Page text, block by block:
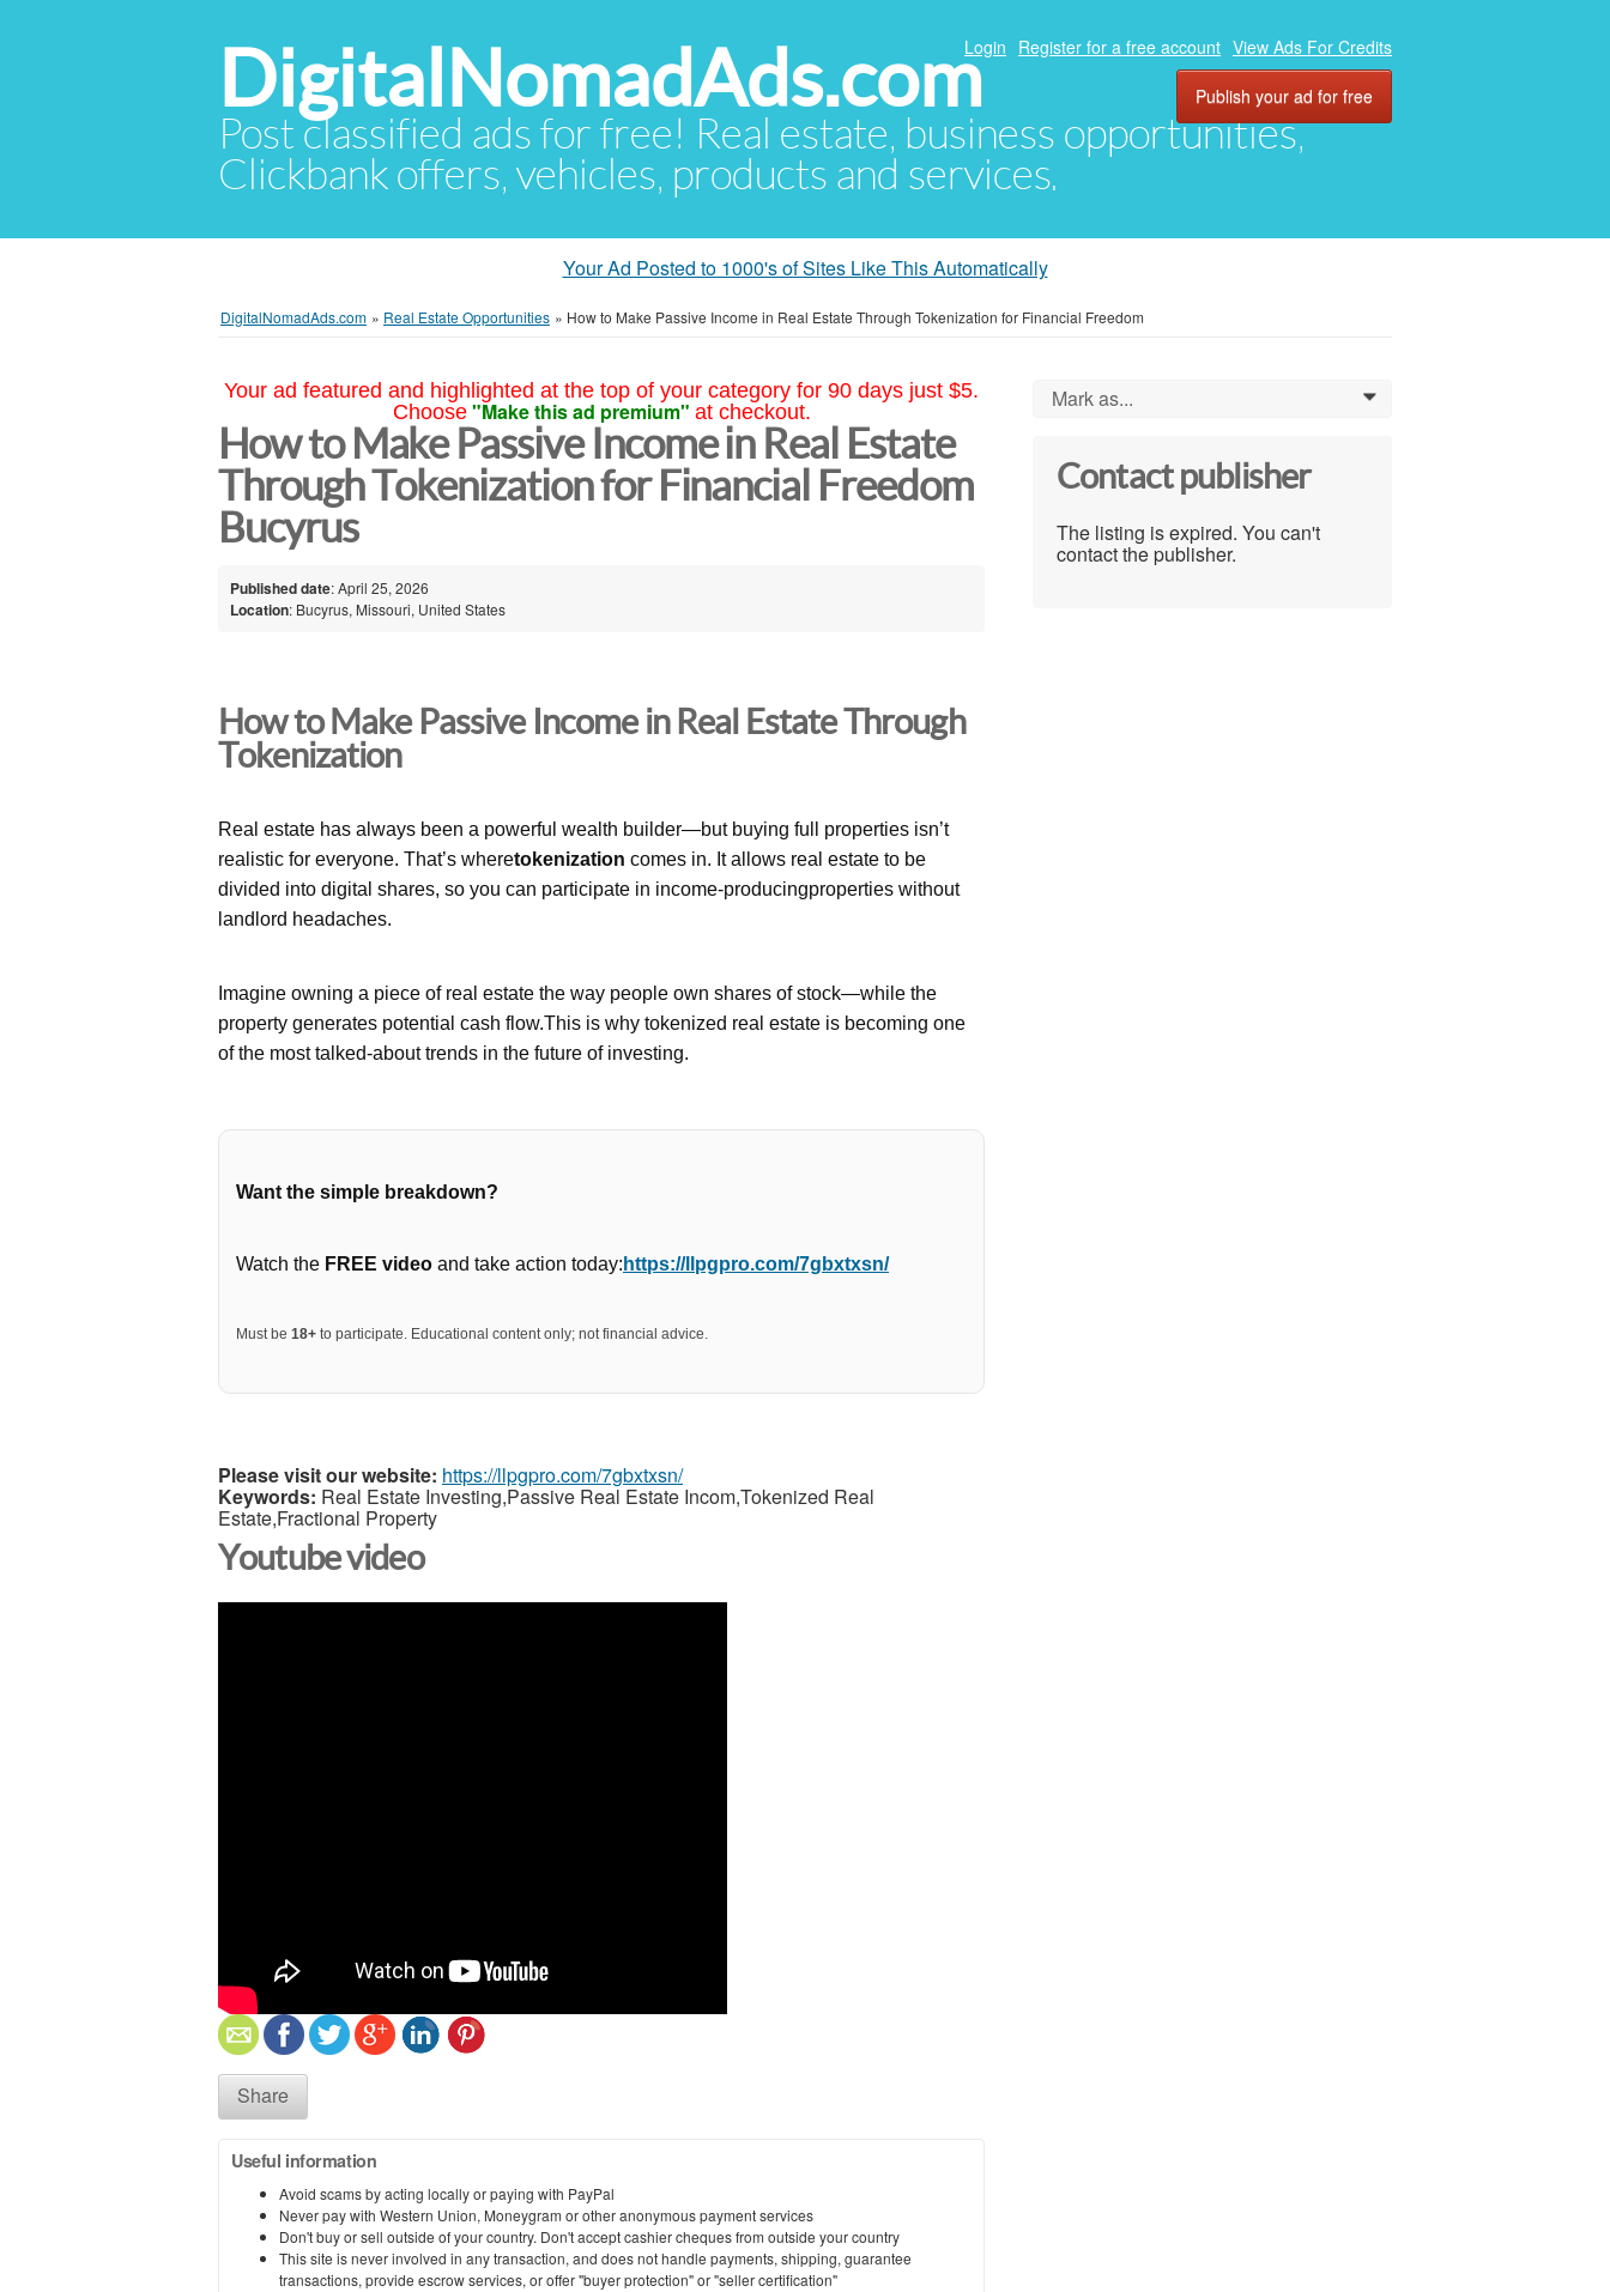
DigitalNomadAds.com
Post classified ads for free! Real estate, business opportunities,
Clickbank offers, vehicles, products and services.
Login Register for a free account View Ads For Credits
Publish your ad for free
Your Ad Posted to 1000's of Sites Like This Automatically
DigitalNomadAds.com » Real Estate Opportunities » How to Make Passive Income in Real Estate Through Tokenization for Financial Freedom
Your ad featured and highlighted at the top of your category for 90 days just $5.
Choose "Make this ad premium" at checkout.
How to Make Passive Income in Real Estate
Through Tokenization for Financial Freedom
Bucyrus
Published date: April 25, 2026
Location: Bucyrus, Missouri, United States
How to Make Passive Income in Real Estate Through
Tokenization
Real estate has always been a powerful wealth builder—but buying full properties isn’t
realistic for everyone. That’s wheretokenization comes in. It allows real estate to be
divided into digital shares, so you can participate in income-producingproperties without
landlord headaches.
Imagine owning a piece of real estate the way people own shares of stock—while the
property generates potential cash flow.This is why tokenized real estate is becoming one
of the most talked-about trends in the future of investing.
Want the simple breakdown?
Watch the FREE video and take action today: https://llpgpro.com/7gbxtxsn/
Must be 18+ to participate. Educational content only; not financial advice.
Please visit our website: https://llpgpro.com/7gbxtxsn/
Keywords: Real Estate Investing,Passive Real Estate Incom,Tokenized Real
Estate,Fractional Property
Youtube video
Share
Useful information
Avoid scams by acting locally or paying with PayPal
Never pay with Western Union, Moneygram or other anonymous payment services
Don't buy or sell outside of your country. Don't accept cashier cheques from outside your country
This site is never involved in any transaction, and does not handle payments, shipping, guarantee
transactions, provide escrow services, or offer "buyer protection" or "seller certification"
Mark as... 0
Contact publisher
The listing is expired. You can't
contact the publisher.